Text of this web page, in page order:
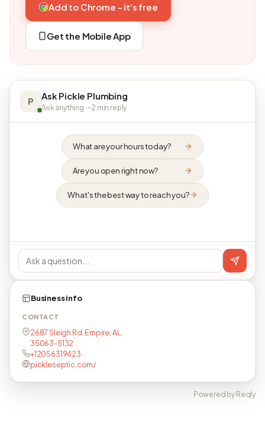
Add to Chrome - it's free
Get the Mobile App
P Ask Pickle Plumbing
Ask anything · ~2 min reply
What are your hours today?
Are you open right now?
What's the best way to reach you?
Business info
CONTACT
2687 Sleigh Rd, Empire, AL,
35063-5132
+12056319423
pickleseptic.com/
Powered by Reqly